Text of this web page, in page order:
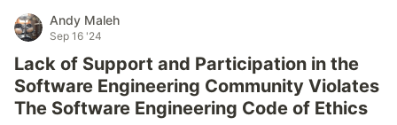
Andy Maleh
Sep 16 '24
Lack of Support and Participation in the
Software Engineering Community Violates
The Software Engineering Code of Ethics